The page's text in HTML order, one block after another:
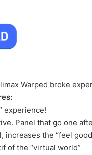
Warped broke
experience!
Panel that go one
the “feel
of the “virtual world”